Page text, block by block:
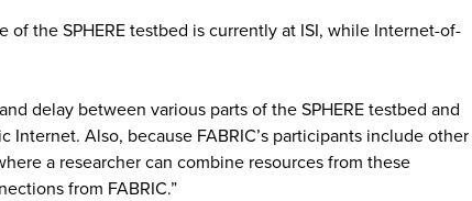
of the SPHERE testbed is currently at ISI, while Internet-of-
delay between various parts of the SPHERE testbed and
Also, because FABRIC’s participants include other
a researcher can combine resources from these
from FABRIC.”